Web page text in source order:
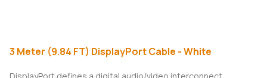
3 Meter (9.84 FT) DisplayPort Cable - White